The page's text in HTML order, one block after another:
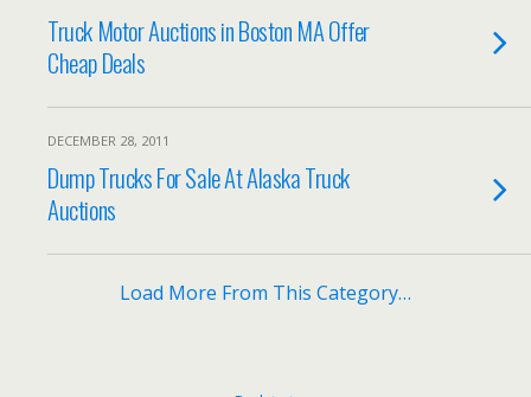
Truck Motor Auctions in Boston MA Offer
Cheap Deals
DECEMBER 28, 2011
Dump Trucks For Sale At Alaska Truck
Auctions
Load More From This Category…